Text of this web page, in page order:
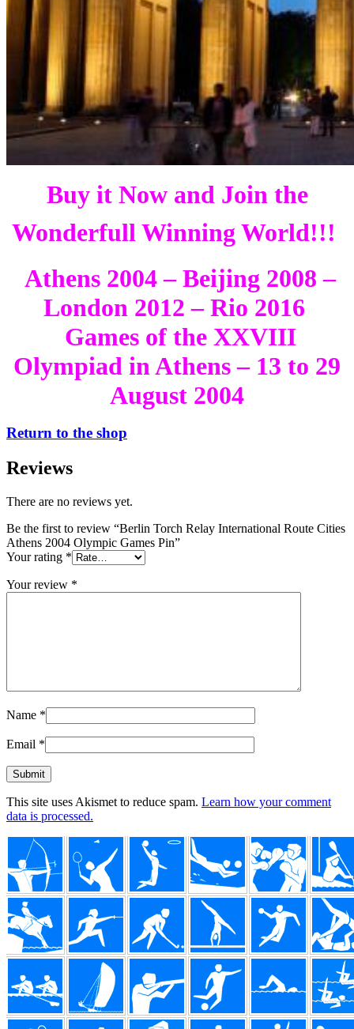
Buy it Now and Join the
Wonderfull Winning World!!!
Athens 2004 – Beijing 2008 –
London 2012 – Rio 2016
Games of the XXVIII
Olympiad in Athens – 13 to 29
August 2004
Return to the shop
Reviews
There are no reviews yet.
Be the first to review “Berlin Torch Relay International Route Cities
Athens 2004 Olympic Games Pin”
Your rating *
Your review *
Name *
Email *
This site uses Akismet to reduce spam. Learn how your comment
data is processed.
Footer